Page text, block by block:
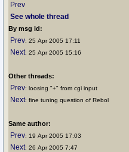
Prev
See whole thread
By msg id:
Prev: 25 Apr 2005 17:11
Next: 25 Apr 2005 15:16
Other threads:
Prev: loosing "+" from cgi input
Next: fine tuning question of Rebol
Same author:
Prev: 19 Apr 2005 17:03
Next: 26 Apr 2005 7:47